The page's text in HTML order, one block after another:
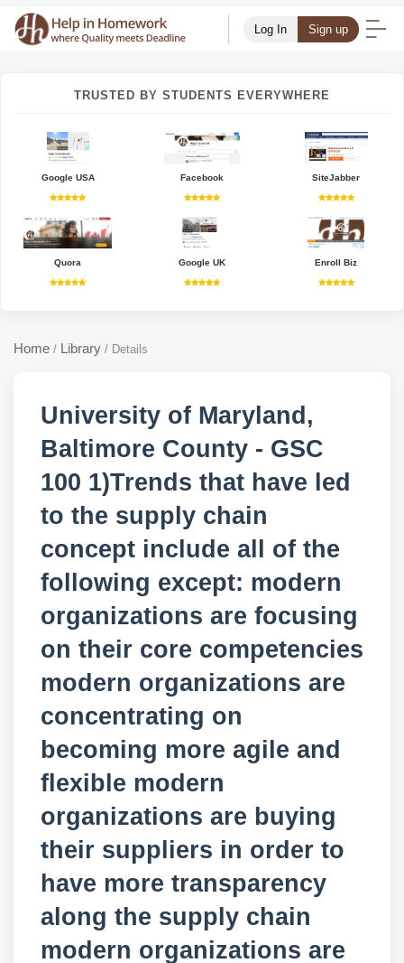
Log In Sign up
TRUSTED BY STUDENTS EVERYWHERE
Google USA Facebook SiteJabber
Quora Google UK Enroll Biz
Home / Library / Details
University of Maryland,
Baltimore County - GSC
100 1)Trends that have led
to the supply chain
concept include all of the
following except: modern
organizations are focusing
on their core competencies
modern organizations are
concentrating on
becoming more agile and
flexible modern
organizations are buying
their suppliers in order to
have more transparency
along the supply chain
modern organizations are